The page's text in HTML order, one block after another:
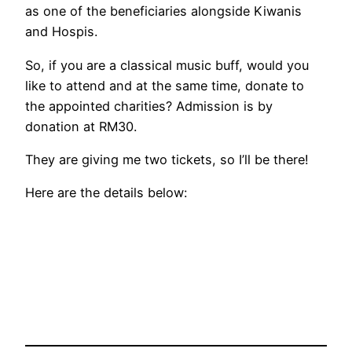
as one of the beneficiaries alongside Kiwanis
and Hospis.
So, if you are a classical music buff, would you
like to attend and at the same time, donate to
the appointed charities? Admission is by
donation at RM30.
They are giving me two tickets, so I’ll be there!
Here are the details below: